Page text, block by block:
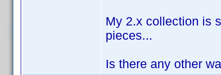
My 2.x collection is
pieces...
Is there any other